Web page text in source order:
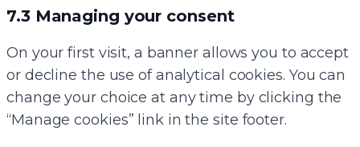
7.3 Managing your consent
On your first visit, a banner allows you to accept
or decline the use of analytical cookies. You can
change your choice at any time by clicking the
“Manage cookies” link in the site footer.